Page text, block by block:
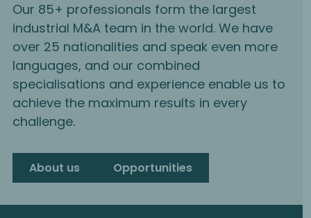
Our 85+ professionals form the largest
industrial M&A team in the world. We have
over 25 nationalities and speak even more
languages, and our combined
specialisations and experience enable us to
achieve the maximum results in every
challenge.
About us Opportunities